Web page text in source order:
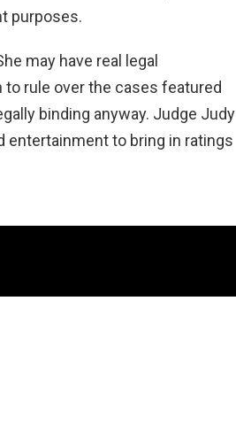
purposes.
may have real legal
to rule overthe cases featured
binding anyway. Judge Judy
entertainmentto bring in ratings